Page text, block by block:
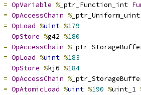
= OpVariable % _ptr_Function_int
= OpAccessChain %
= OpLoad %uint %179
OpStore %g42 %180
= OpAccessChain %
= OpLoad %uint %183
OpStore %kj6 %184
= OpAccessChain %
= OpAtomicLoad %uint %190 %uint_1